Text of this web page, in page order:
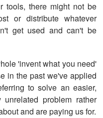
tools, there might not be
or distribute whatever
get used and can't be
'invent what you need'
in the past we've applied
to solve an easier,
problem rather
and are paying us for.